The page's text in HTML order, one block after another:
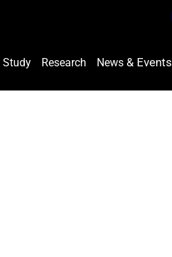
Study Research News & Events